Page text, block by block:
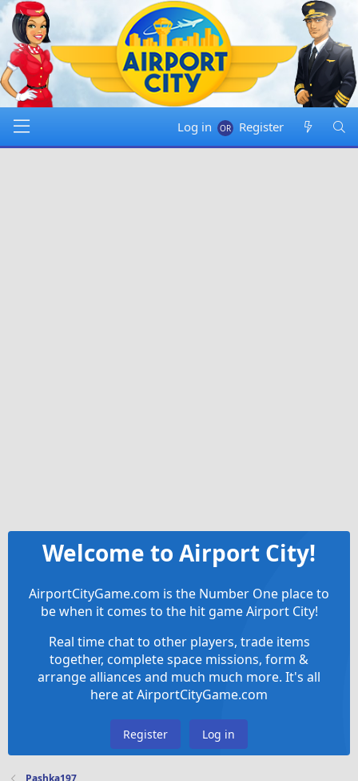
Log in Register
Welcome to Airport City!
AirportCityGame.com is the Number One place to
be when it comes to the hit game Airport City!
Real time chat to other players, trade items
together, complete space missions, form &
arrange alliances and much much more. It's all
here at AirportCityGame.com
Register Log in